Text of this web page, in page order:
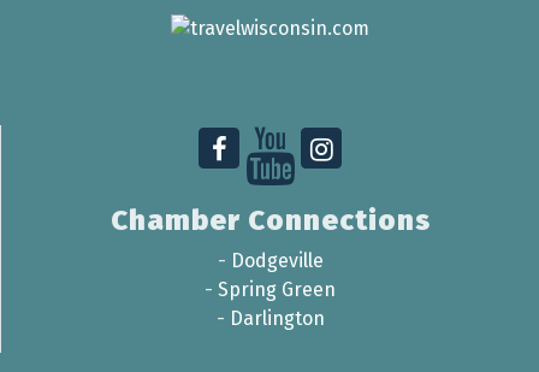
Chamber Connections
- Dodgeville
- Spring Green
- Darlington